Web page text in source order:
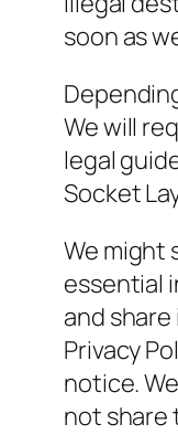
soon as
We will
legal
Socket
We might
essential
and
Privacy
notice.
not share